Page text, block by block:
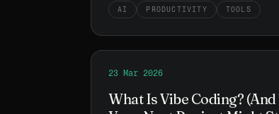
AI PRODUCTIVITY TOOLS
ReadWhat Is Vibe Coding? (And
23 Mar 2026
What Is Vibe Coding?